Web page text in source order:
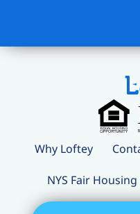
Why Loftey
NYS Fair